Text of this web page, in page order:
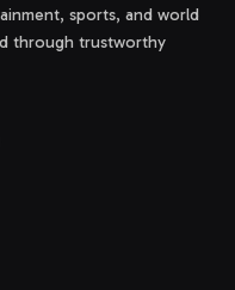
sports, and world
through trustworthy